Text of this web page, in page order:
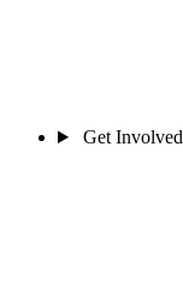
Get Involved